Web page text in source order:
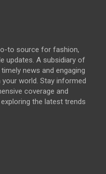
to source for fashion,
updates. A subsidiary of
news and engaging
world. Stay informed
coverage and
the latest trends